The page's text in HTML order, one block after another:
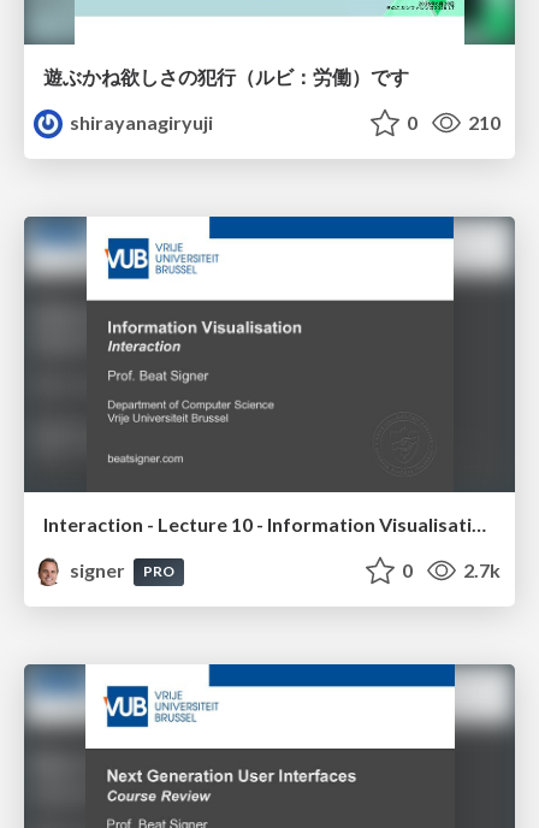
遊ぶかね欲しさの犯行（ルビ：労働）です
shirayanagiryuji
0 210
Interaction - Lecture 10 - Information Visualisation (4019538FNR)
signer
PRO 0 2.7k